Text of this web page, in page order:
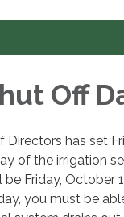
Off
has set
of the irrigation
Friday, October
you must be